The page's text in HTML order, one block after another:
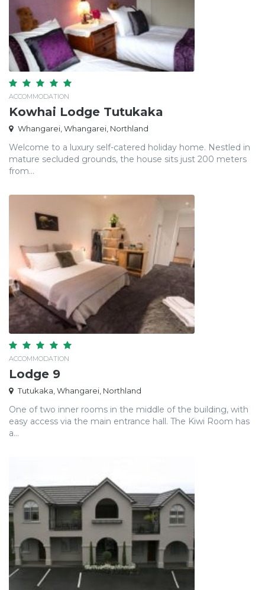
ACCOMMODATION
Kowhai Lodge Tutukaka
Whangarei, Whangarei, Northland
Welcome to a luxury self-catered holiday home. Nestled in
mature secluded grounds, the house sits just 200 meters
from...
ACCOMMODATION
Lodge 9
Tutukaka, Whangarei, Northland
One of two inner rooms in the middle of the building, with
easy access via the main entrance hall. The Kiwi Room has
a...